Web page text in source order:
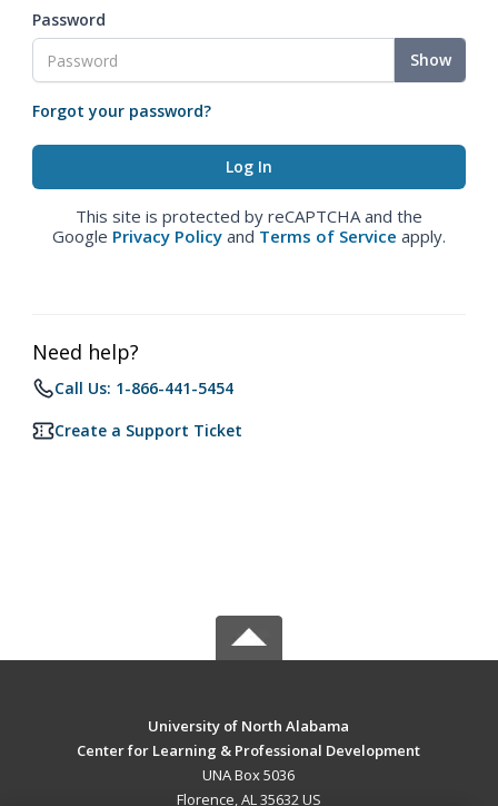
Password
Show
Forgot your password?
This site is protected by reCAPTCHA and the
Google Privacy Policy and Terms of Service apply.
Need help?
Call Us: 1-866-441-5454
Create a Support Ticket
University of North Alabama
Center for Learning & Professional Development
UNA Box 5036
Florence, AL 35632 US